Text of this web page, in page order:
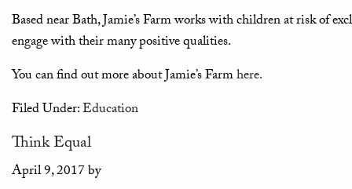
Based near Bath, Jamie’s Farm works with children at risk of
engage with their many positive qualities.
You can find out more about Jamie’s Farmhere.
Filed Under:Education
Think Equal
April 9, 2017by